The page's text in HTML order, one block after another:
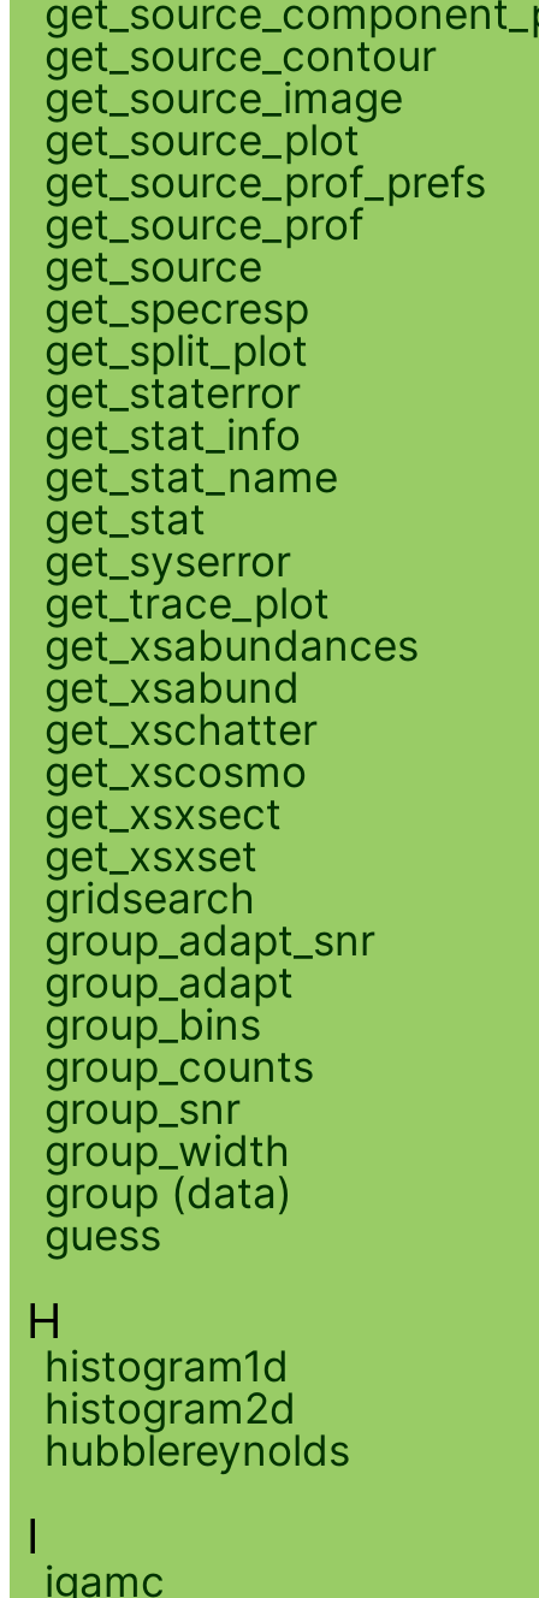
get_source_contour
get_source_image
get_source_plot
get_source_prof_prefs
get_source_prof
get_source
get_specresp
get_split_plot
get_staterror
get_stat_info
get_stat_name
get_stat
get_syserror
get_trace_plot
get_xsabundances
get_xsabund
get_xschatter
get_xscosmo
get_xsxsect
get_xsxset
gridsearch
group_adapt_snr
group_adapt
group_bins
group_counts
group_snr
group_width
group (data)
guess
H
histogram1d
histogram2d
hubblereynolds
I
igamc